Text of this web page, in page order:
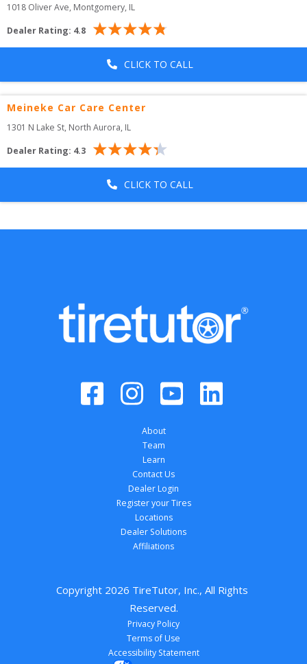
1018 Oliver Ave, Montgomery, IL
Dealer Rating: 4.8
CLICK TO CALL
Meineke Car Care Center
1301 N Lake St, North Aurora, IL
Dealer Rating: 4.3
CLICK TO CALL
About
Team
Learn
Contact Us
Dealer Login
Register your Tires
Locations
Dealer Solutions
Affiliations
Copyright 2026 TireTutor, Inc., All Rights
Reserved.
Privacy Policy
Terms of Use
Accessibility Statement